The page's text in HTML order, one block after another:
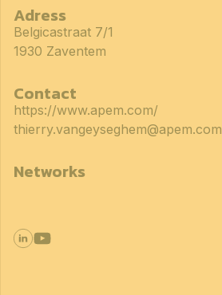
Adress
Belgicastraat 7/1
1930 Zaventem
Contact
https://www.apem.com/
thierry.vangeyseghem@apem.com
Networks